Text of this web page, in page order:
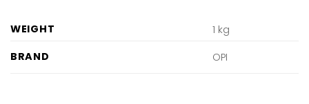
WEIGHT
1 kg
BRAND
OPI